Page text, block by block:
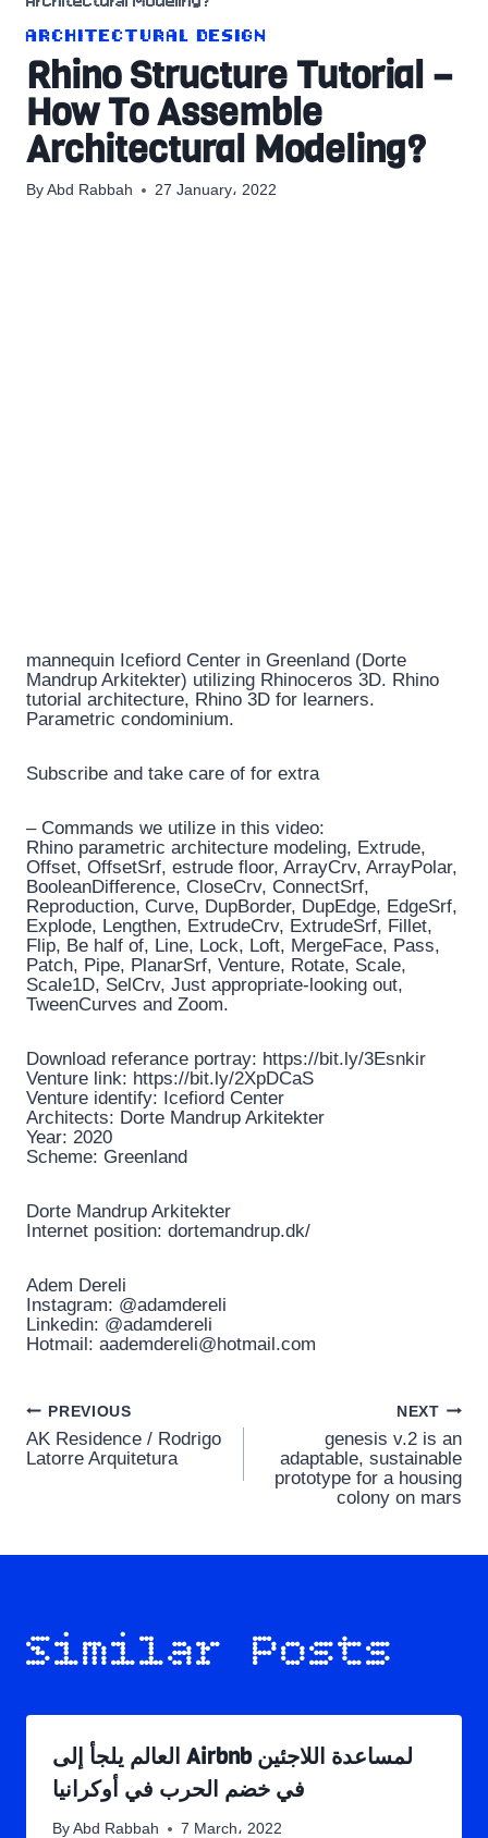
ARCHITECTURAL DESIGN
Rhino Structure Tutorial –
How To Assemble
Architectural Modeling?
By Abd Rabbah 27 January، 2022
mannequin Icefiord Center in Greenland (Dorte
Mandrup Arkitekter) utilizing Rhinoceros 3D. Rhino
tutorial architecture, Rhino 3D for learners.
Parametric condominium.
Subscribe and take care of for extra
– Commands we utilize in this video:
Rhino parametric architecture modeling, Extrude,
Offset, OffsetSrf, estrude floor, ArrayCrv, ArrayPolar,
BooleanDifference, CloseCrv, ConnectSrf,
Reproduction, Curve, DupBorder, DupEdge, EdgeSrf,
Explode, Lengthen, ExtrudeCrv, ExtrudeSrf, Fillet,
Flip, Be half of, Line, Lock, Loft, MergeFace, Pass,
Patch, Pipe, PlanarSrf, Venture, Rotate, Scale,
Scale1D, SelCrv, Just appropriate-looking out,
TweenCurves and Zoom.
Download referance portray: https://bit.ly/3Esnkir
Venture link: https://bit.ly/2XpDCaS
Venture identify: Icefiord Center
Architects: Dorte Mandrup Arkitekter
Year: 2020
Scheme: Greenland
Dorte Mandrup Arkitekter
Internet position: dortemandrup.dk/
Adem Dereli
Instagram: @adamdereli
Linkedin: @adamdereli
Hotmail: aademdereli@hotmail.com
Post
navigation
PREVIOUS
AK Residence / Rodrigo
Latorre Arquitetura
NEXT
genesis v.2 is an
adaptable, sustainable
prototype for a housing
colony on mars
Similar Posts
العالم يلجأ إلى Airbnb لمساعدة اللاجئين
في خضم الحرب في أوكرانيا
By Abd Rabbah 7 March، 2022